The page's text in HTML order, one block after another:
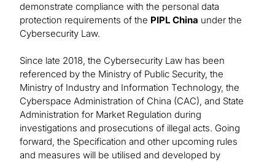
demonstrate compliance with the personal data
protection requirements of the PIPL China under the
Cybersecurity Law.
Since late 2018, the Cybersecurity Law has been
referenced by the Ministry of Public Security, the
Ministry of Industry and Information Technology, the
Cyberspace Administration of China (CAC), and State
Administration for Market Regulation during
investigations and prosecutions of illegal acts. Going
forward, the Specification and other upcoming rules
and measures will be utilised and developed by